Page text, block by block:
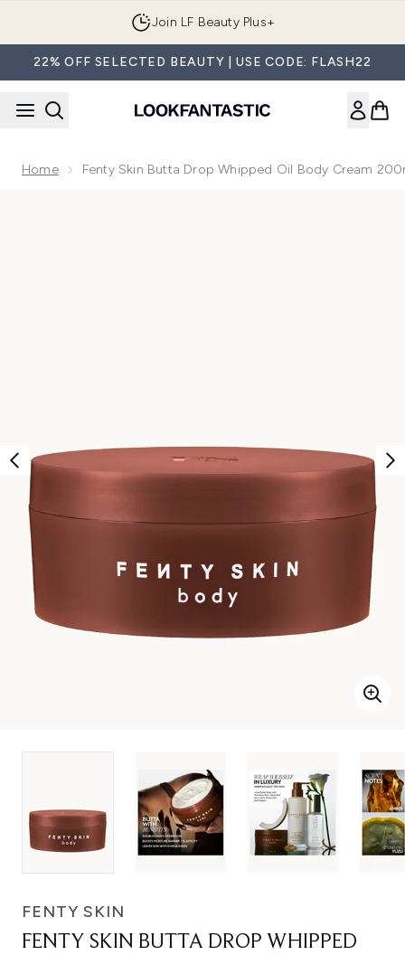
Join LF Beauty Plus+
22% OFF SELECTED BEAUTY | USE CODE: FLASH22
Home Fenty Skin Butta Drop Whipped Oil Body Cream
FENTY SKIN
FENTY SKIN BUTTA DROP WHIPPED